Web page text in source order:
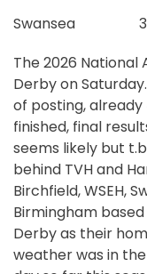
Swansea
The 2026
Derby on
of posting,
finished, final
seems likely but
behind TVH and
Birchfield, WSEH,
Birmingham
Derby as their
weather was in